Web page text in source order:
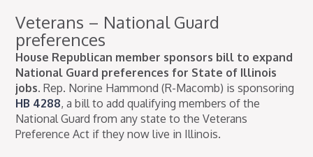
Veterans – National Guard
preferences
House Republican member sponsors bill to expand
National Guard preferences for State of Illinois
jobs.Rep. Norine Hammond (R-Macomb) is sponsoring
HB 4288, a bill to add qualifying members of the
National Guard from any state to the Veterans
Preference Act if they now live in Illinois.